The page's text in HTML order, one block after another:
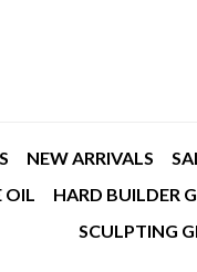
NEW ARRIVALS
OIL HARD BUILDER
SCULPTING